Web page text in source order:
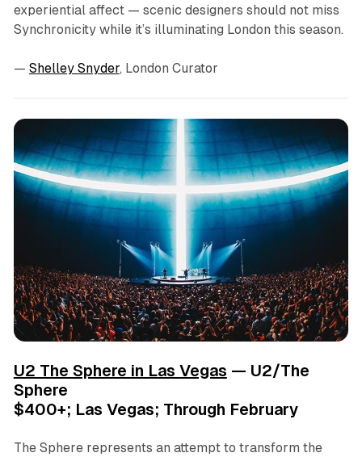
experiential affect — scenic designers should not miss
Synchronicitywhile it’s illuminating London this season.
— Shelley Snyder, London Curator
U2 The Sphere in Las Vegas — U2/The
Sphere
$400+; Las Vegas; Through February
The Sphere represents an attempt to transform the